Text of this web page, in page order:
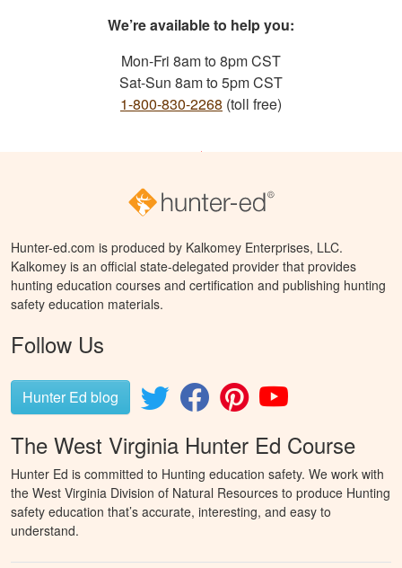
We’re available to help you:
Mon-Fri 8am to 8pm CST
Sat-Sun 8am to 5pm CST
1-800-830-2268 (toll free)
Hunter-ed.com is produced by Kalkomey Enterprises, LLC.
Kalkomey is an official state-delegated provider that provides
hunting education courses and certification and publishing hunting
safety education materials.
Follow Us
Hunter Ed blog
The West Virginia Hunter Ed Course
Hunter Ed is committed to Hunting education safety. We work with
the West Virginia Division of Natural Resources to produce Hunting
safety education that’s accurate, interesting, and easy to
understand.